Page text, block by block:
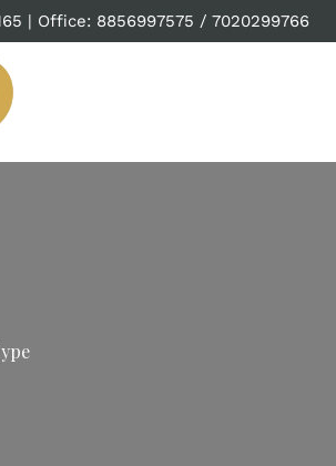
| Office: 8856997575 / 7020299766